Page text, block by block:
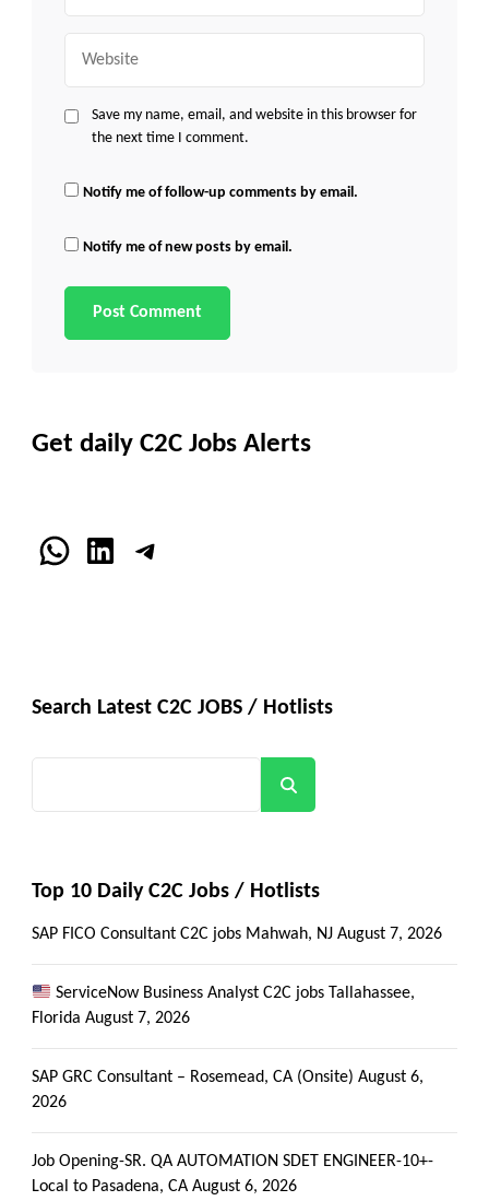
Save my name, email, and website in this browser for
the next time I comment.
Notify me of follow-up comments by email.
Notify me of new posts by email.
Get daily C2C Jobs Alerts
WhatsApp
LinkedInTelegram
Search Latest C2C JOBS / Hotlists
Top 10 Daily C2C Jobs / Hotlists
SAP FICO Consultant C2C jobs Mahwah, NJ August 7, 2026
ServiceNow Business Analyst C2C jobs Tallahassee,
Florida August 7, 2026
SAP GRC Consultant – Rosemead, CA (Onsite) August 6,
2026
Job Opening-SR. QA AUTOMATION SDET ENGINEER-10+-
Local to Pasadena, CA August 6, 2026